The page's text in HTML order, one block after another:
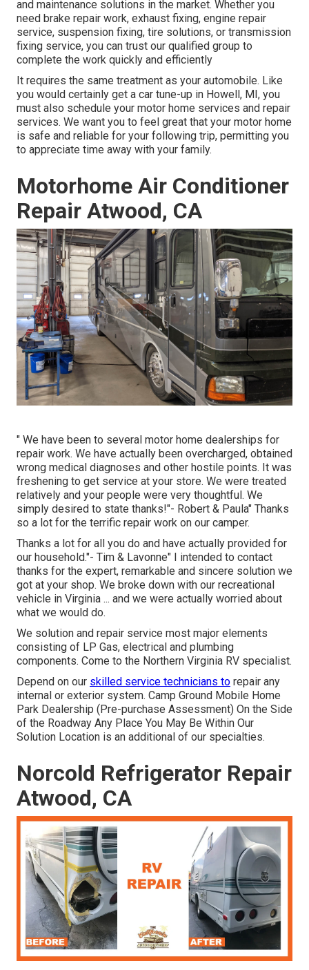
and maintenance solutions in the market. Whether you
need brake repair work, exhaust fixing, engine repair
service, suspension fixing, tire solutions, or transmission
fixing service, you can trust our qualified group to
complete the work quickly and efficiently
It requires the same treatment as your automobile. Like
you would certainly get a car tune-up in Howell, MI, you
must also schedule your motor home services and repair
services. We want you to feel great that your motor home
is safe and reliable for your following trip, permitting you
to appreciate time away with your family.
Motorhome Air Conditioner
Repair Atwood, CA
" We have been to several motor home dealerships for
repair work. We have actually been overcharged, obtained
wrong medical diagnoses and other hostile points. It was
freshening to get service at your store. We were treated
relatively and your people were very thoughtful. We
simply desired to state thanks!"- Robert & Paula" Thanks
so a lot for the terrific repair work on our camper.
Thanks a lot for all you do and have actually provided for
our household."- Tim & Lavonne" I intended to contact
thanks for the expert, remarkable and sincere solution we
got at your shop. We broke down with our recreational
vehicle in Virginia ... and we were actually worried about
what we would do.
We solution and repair service most major elements
consisting of LP Gas, electrical and plumbing
components. Come to the Northern Virginia RV specialist.
Depend on our skilled service technicians to repair any
internal or exterior system. Camp Ground Mobile Home
Park Dealership (Pre-purchase Assessment) On the Side
of the Roadway Any Place You May Be Within Our
Solution Location is an additional of our specialties.
Norcold Refrigerator Repair
Atwood, CA